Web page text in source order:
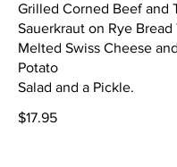
Grilled Corned Beef and
Sauerkraut on Rye
Melted Swiss Cheese
Potato
Salad and a Pickle.
$17.95